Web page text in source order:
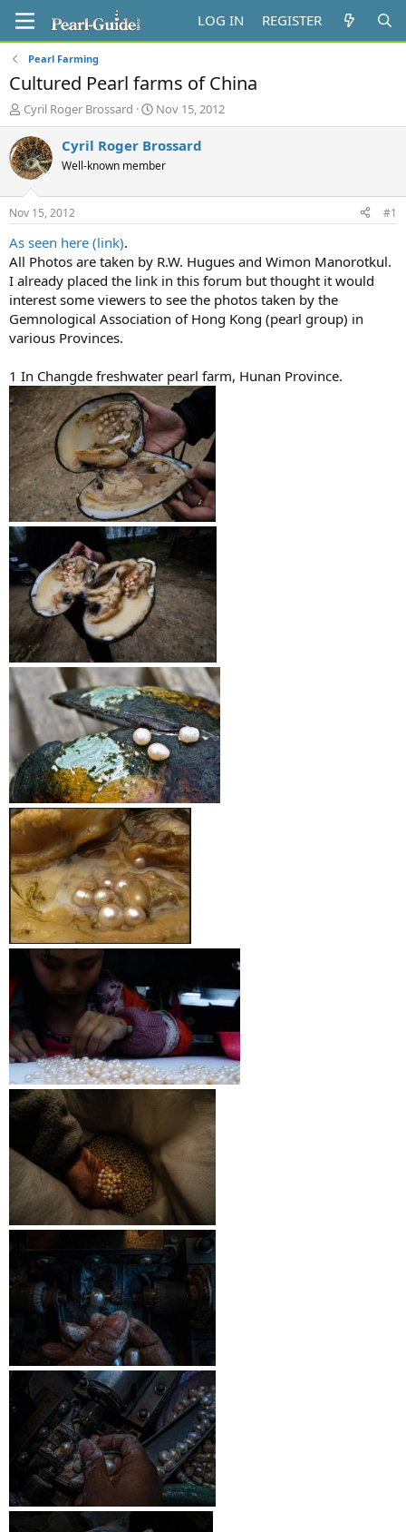
LOG IN REGISTER
Pearl Farming
Cultured Pearl farms of China
T
h
r
e
a
d
t
a
r
t
e
r
Cyril Roger Brossard
S
t
a
t
t
Nov 15, 2012
Cyril Roger Brossard
Well-known member
Nov 15, 2012 #1
As seen here (link).
All Photos are taken by R.W. Hugues and Wimon Manorotkul.
I already placed the link in this forum but thought it would
interest some viewers to see the photos taken by the
Gemnological Association of Hong Kong (pearl group) in
various Provinces.
1 In Changde freshwater pearl farm, Hunan Province.